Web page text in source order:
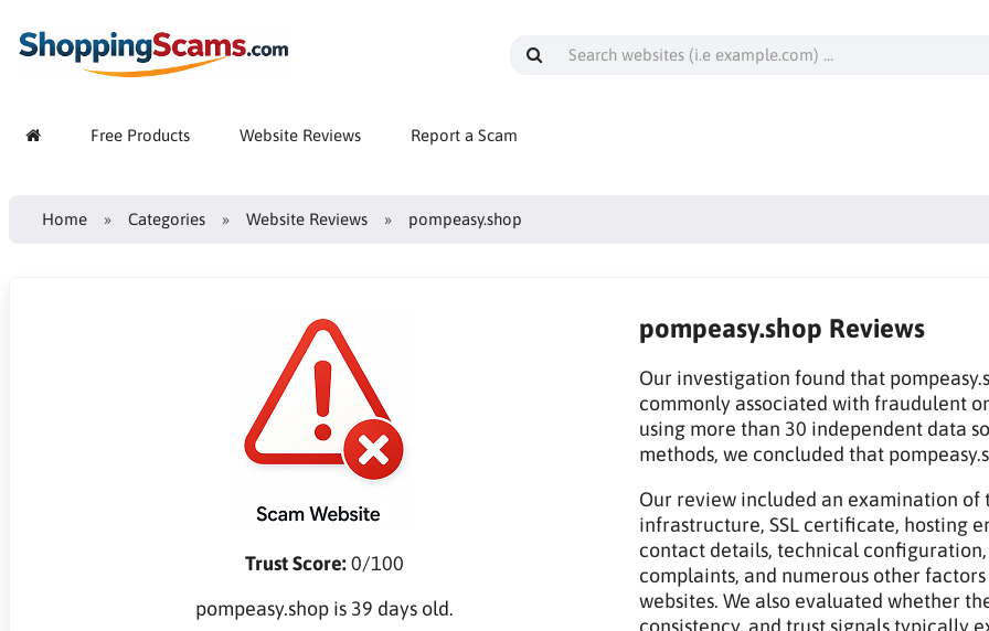
Free Products Website Reviews Report a Scam
Home Categories Website Reviews pompeasy.shop
Trust Score:0/100
pompeasy.shop is 39 days old.
pompeasy.shop Reviews
Our investigation found that
commonly associated with fraudulent
using more than 30 independent data
methods, we concluded that
Our review included an examination of
infrastructure, SSL certificate, hosting
contact details, technical
complaints, and numerous other
websites. We also evaluated whether
consistency, and trust signals typically